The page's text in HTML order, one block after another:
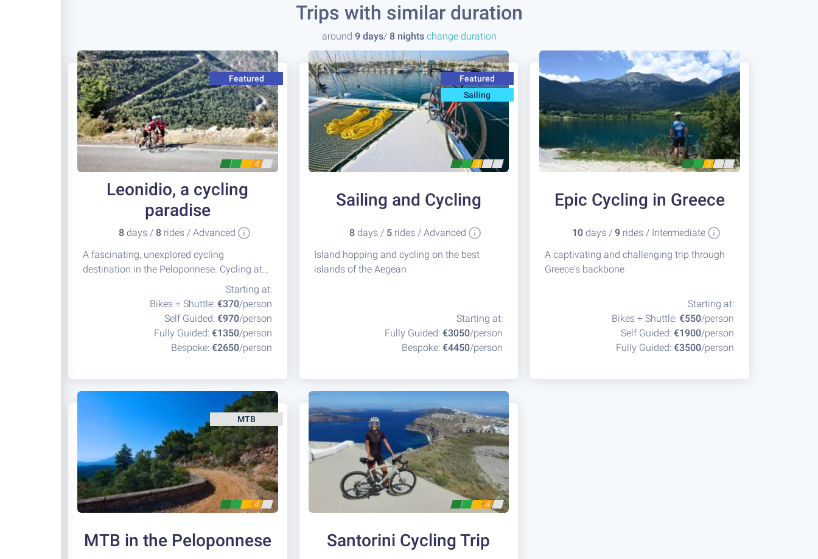
Trips with similar duration
around 9 days/ 8 nightschange duration
Featured
4
Leonidio, a cycling
paradise
8days / 8rides / Advanced
A fascinating, unexplored cycling
destination in the Peloponnese. Cycling at
Starting at:
Bikes + Shuttle: €370/person
Self Guided: €970/person
Fully Guided: €1350/person
Bespoke: €2650/person
Featured
Sailing
3
Sailing and Cycling
8 days / 5 rides / Advanced
Island hopping and cycling on the best
islands of the Aegean
Starting at:
Fully Guided:€3050/person
Bespoke:€4450/person
3
Epic Cycling in Greece
10 days /9 rides / Intermediate
A captivating and challenging trip through
Greece's backbone
Starting at:
Bikes + Shuttle: €550/person
Self Guided: €1900/person
Fully Guided: €3500/person
MTB
4
MTB in the Peloponnese
4
Santorini Cycling Trip